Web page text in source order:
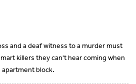
and a deaf witness to a murder must
killers they can't hear coming when
apartment block.